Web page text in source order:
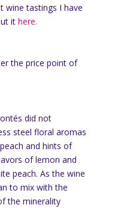
wine tastings I have
ithere.
the price point of
did not
steel floral aromas
and hints of
of lemon and
peach. As the wine
to mix with the
the minerality